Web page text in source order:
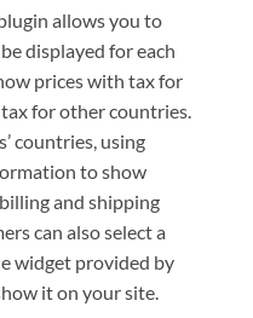
allows you to
displayed for each
prices with tax for
for other countries.
countries, using
to show
and shipping
can also select a
widget provided by
it on your site.